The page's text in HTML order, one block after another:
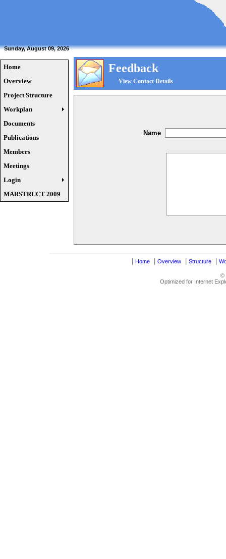
Sunday, August 09, 2026
Home
Overview
Project Structure
Workplan
Documents
Publications
Members
Meetings
Login
MARSTRUCT 2009
Feedback
View Contact Details
Name
Home Overview Structure
©
Optimized for Internet